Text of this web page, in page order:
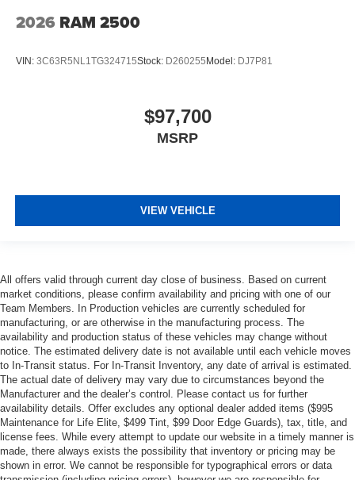
2026 RAM 2500
VIN: 3C63R5NL1TG324715Stock: D260255 Model: DJ7P81
$97,700
MSRP
VIEW VEHICLE
All offers valid through current day close of business. Based on current
market conditions, please confirm availability and pricing with one of our
Team Members. In Production vehicles are currently scheduled for
manufacturing, or are otherwise in the manufacturing process. The
availability and production status of these vehicles may change without
notice. The estimated delivery date is not available until each vehicle moves
to In-Transit status. For In-Transit Inventory, any date of arrival is estimated.
The actual date of delivery may vary due to circumstances beyond the
Manufacturer and the dealer’s control. Please contact us for further
availability details. Offer excludes any optional dealer added items ($995
Maintenance for Life Elite, $499 Tint, $99 Door Edge Guards), tax, title, and
license fees. While every attempt to update our website in a timely manner is
made, there always exists the possibility that inventory or pricing may be
shown in error. We cannot be responsible for typographical errors or data